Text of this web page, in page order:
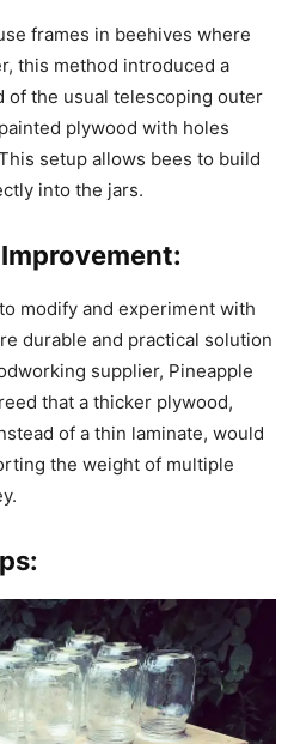
frames in beehives where
this method introduced a
of the usual telescoping outer
plywood with holes
setup allows bees to build
into the jars.
modify and experiment with
durable and practical solution
supplier, Pineapple
that a thicker plywood,
of a thin laminate, would
the weight of multiple